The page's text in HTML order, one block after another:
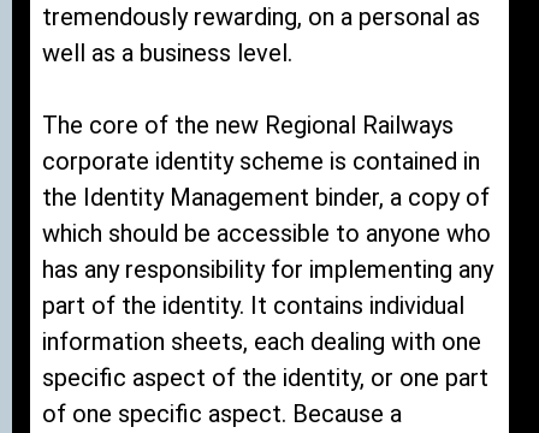
tremendously rewarding, on a personal as
well as a business level.
The core of the new Regional Railways
corporate identity scheme is contained in
the Identity Management binder, a copy of
which should be accessible to anyone who
has any responsibility for implementing any
part of the identity. It contains individual
information sheets, each dealing with one
specific aspect of the identity, or one part
of one specific aspect. Because a